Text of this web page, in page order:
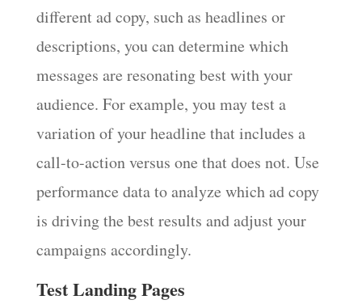
different ad copy, such as headlines or
descriptions, you can determine which
messages are resonating best with your
audience. For example, you may test a
variation of your headline that includes a
call-to-action versus one that does not. Use
performance data to analyze which ad copy
is driving the best results and adjust your
campaigns accordingly.
Test Landing Pages